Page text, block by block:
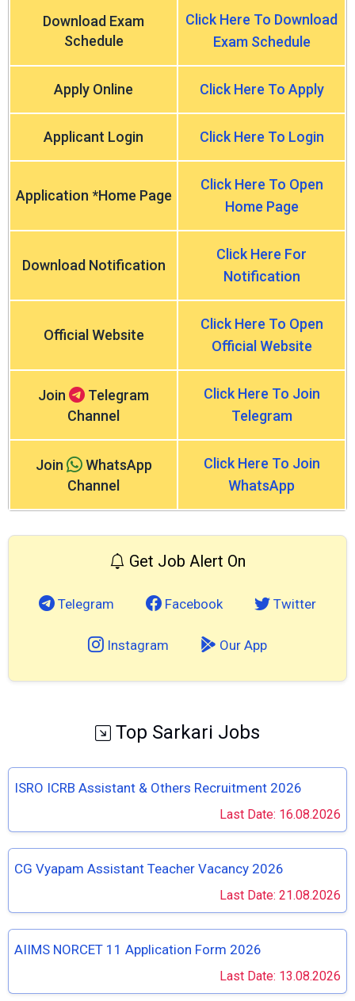
Download Exam
Schedule
Click Here To Download
Exam Schedule
Apply Online Click Here To Apply
Applicant Login Click Here To Login
Application *Home Page
Click Here To Open
Home Page
Download Notification
Click Here For
Notification
Official Website
Click Here To Open
Official Website
Join
Telegram
Channel
Click Here To Join
Telegram
Join
WhatsApp
Channel
Click Here To Join
WhatsApp
Get Job Alert On
Telegram Facebook Twitter
Instagram Our App
Top Sarkari Jobs
ISRO ICRB Assistant & Others Recruitment 2026
Last Date: 16.08.2026
CG Vyapam Assistant Teacher Vacancy 2026
Last Date: 21.08.2026
AIIMS NORCET 11 Application Form 2026
Last Date: 13.08.2026